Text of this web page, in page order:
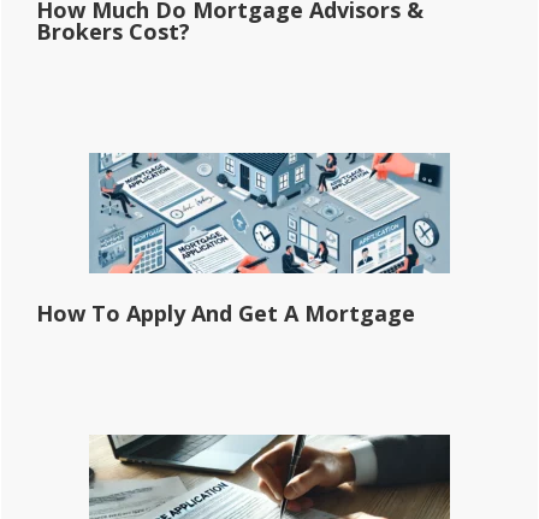
How Much Do Mortgage Advisors &
Brokers Cost?
How To Apply And Get A Mortgage